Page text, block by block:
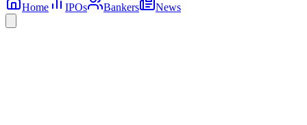
Home IPOs Bankers News